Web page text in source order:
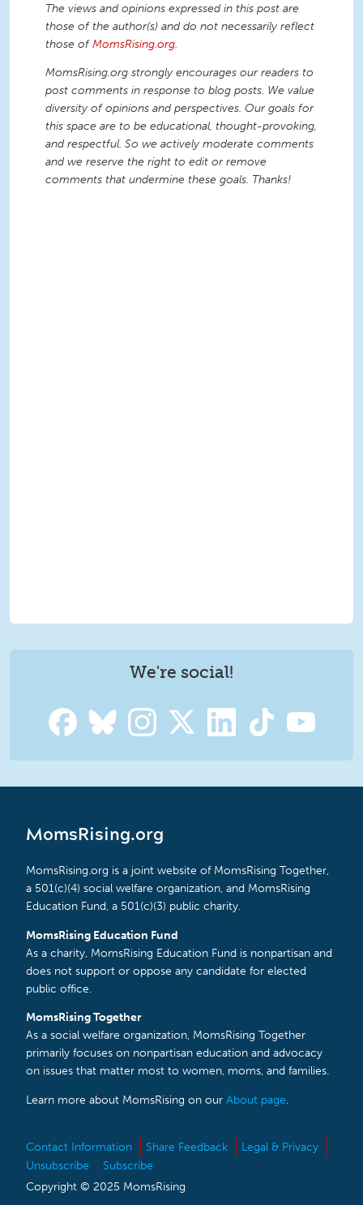
The views and opinions expressed in this post are
those of the author(s) and do not necessarily reflect
those ofMomsRising.org.
MomsRising.org strongly encourages our readers to
post comments in response to blog posts. We value
diversity of opinions and perspectives. Our goals for
this space are to be educational, thought-provoking,
and respectful. So we actively moderate comments
and we reserve the right to edit or remove
comments that undermine these goals. Thanks!
We're social!
MomsRising.org
MomsRising.org is a joint website of MomsRising Together,
a 501(c)(4) social welfare organization, and MomsRising
Education Fund, a 501(c)(3) public charity.
MomsRising Education Fund
As a charity, MomsRising Education Fund is nonpartisan and
does not support or oppose any candidate for elected
public office.
MomsRising Together
As a social welfare organization, MomsRising Together
primarily focuses on nonpartisan education and advocacy
on issues that matter most to women, moms, and families.
Learn more about MomsRising on our About page.
Contact Information Share Feedback
Legal & Privacy
Unsubscribe
Subscribe
Copyright © 2025 MomsRising